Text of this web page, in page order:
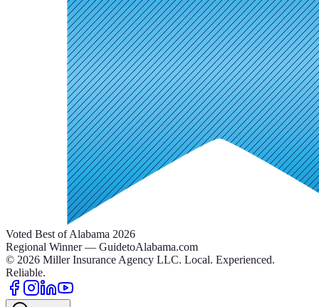
Voted Best of Alabama 2026
Regional Winner — GuidetoAlabama.com
© 2026 Miller Insurance Agency LLC. Local. Experienced.
Reliable.